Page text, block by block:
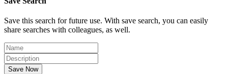
Save this search for future use. With save search, you can easily
share searches with colleagues, as well.
Save Now